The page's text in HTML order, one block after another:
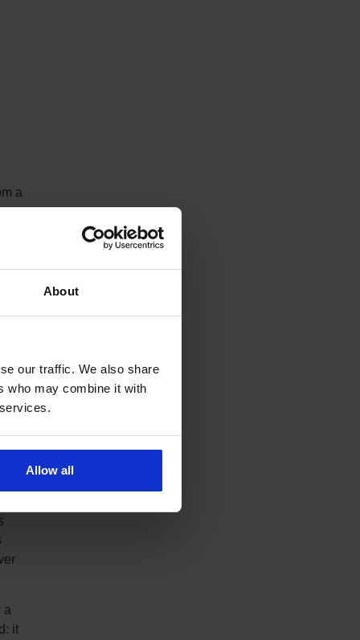
About
our traffic. We also share
who may combine it with
Allow all
a
a
it